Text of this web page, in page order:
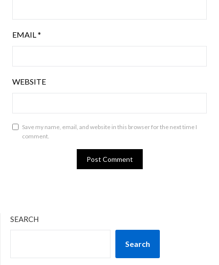
EMAIL*
WEBSITE
Save my name, email, and website in this browser for the next time I
comment.
SEARCH
Search